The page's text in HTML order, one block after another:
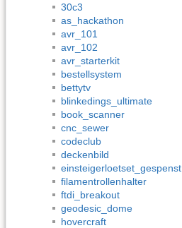
30c3
as_hackathon
avr_101
avr_102
avr_starterkit
bestellsystem
bettytv
blinkedings_ultimate
book_scanner
cnc_sewer
codeclub
deckenbild
einsteigerloetset_gespenst
filamentrollenhalter
ftdi_breakout
geodesic_dome
hovercraft